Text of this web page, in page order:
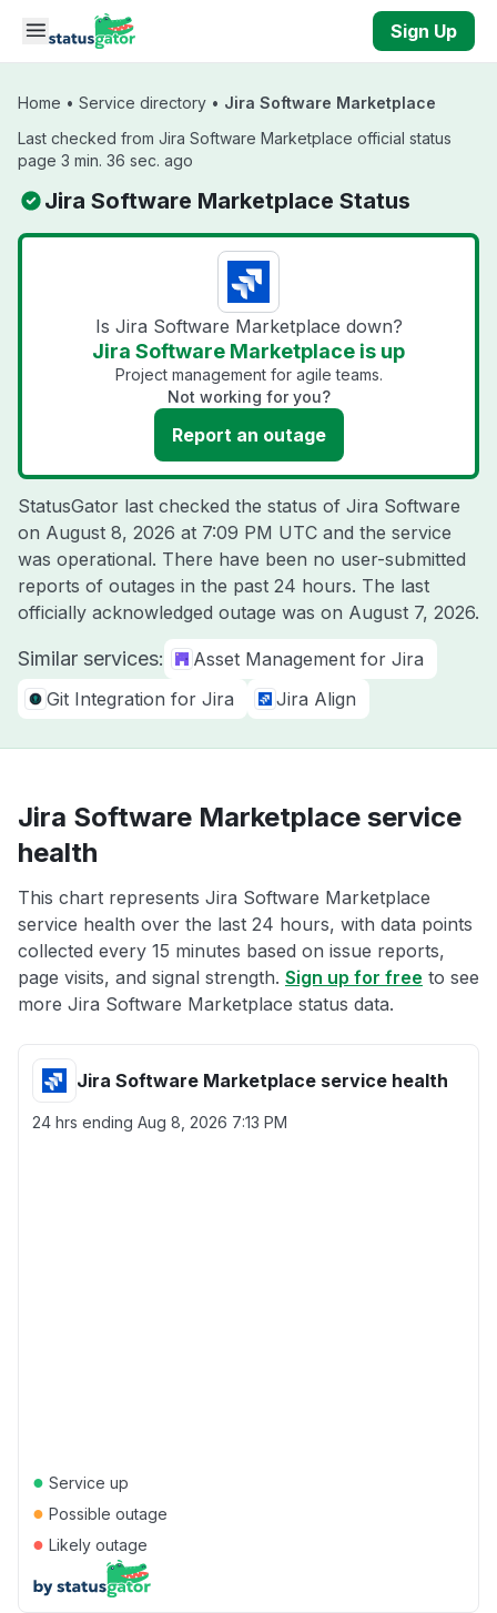
Skip to main content
Sign Up
Home • Service directory • Jira Software Marketplace
Last checked from Jira Software Marketplace official status
page 3 min. 36 sec. ago
Jira Software Marketplace Status
Is Jira Software Marketplace down?
Jira Software Marketplace is up
Project management for agile teams.
Not working for you?
Report an outage
StatusGator last checked the status of Jira Software
on August 8, 2026 at 7:09 PM UTC and the service
was operational. There have been no user-submitted
reports of outages in the past 24 hours. The last
officially acknowledged outage was on August 7, 2026.
Similar services:
Asset Management for Jira
Git Integration for Jira
Jira Align
Jira Software Marketplace service
health
This chart represents Jira Software Marketplace
service health over the last 24 hours, with data points
collected every 15 minutes based on issue reports,
page visits, and signal strength. Sign up for free to see
more Jira Software Marketplace status data.
Jira Software Marketplace service health
24 hrs ending Aug 8, 2026 7:13 PM
● Service up
● Possible outage
● Likely outage